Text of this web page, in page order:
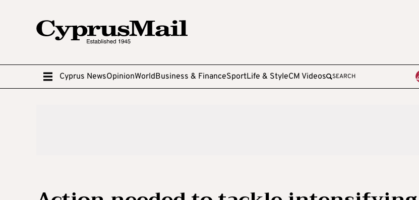
Cyprus NewsOpinionWorldBusiness & FinanceSportLife & StyleCM Videos SEARCH